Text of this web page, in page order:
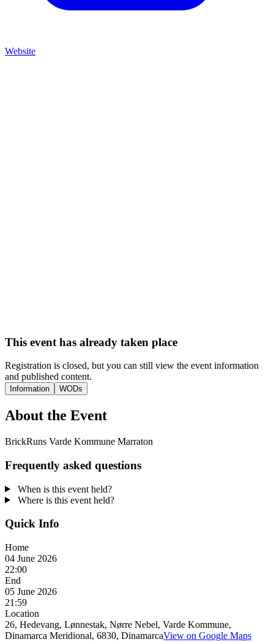
Website
This event has already taken place
Registration is closed, but you can still view the event information
and published content.
Information WODs
About the Event
BrickRuns Varde Kommune Marraton
Frequently asked questions
When is this event held?
Where is this event held?
Quick Info
Home
04 June 2026
22:00
End
05 June 2026
21:59
Location
26, Hedevang, Lønnestak, Nørre Nebel, Varde Kommune,
Dinamarca Meridional, 6830, DinamarcaView on Google Maps